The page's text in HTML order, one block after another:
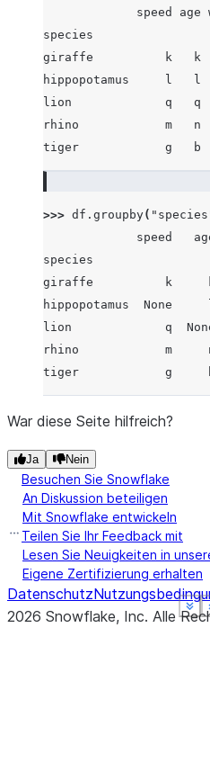
speed age
species
giraffe          k   k
hippopotamus     l
lion             q   q
rhino            m   n
tiger            g   b
>>> df . groupby(
speed
species
giraffe          k
hippopotamus
lion             q
rhino            m
tiger            g
War diese Seite hilfreich?
Ja Nein
Besuchen Sie Snowflake
An Diskussion beteiligen
Mit Snowflake entwickeln
Teilen Sie Ihr Feedback mit
Lesen Sie Neuigkeiten in
Eigene Zertifizierung erhalten
Datenschutz
2026 Snowflake, Inc. Alle